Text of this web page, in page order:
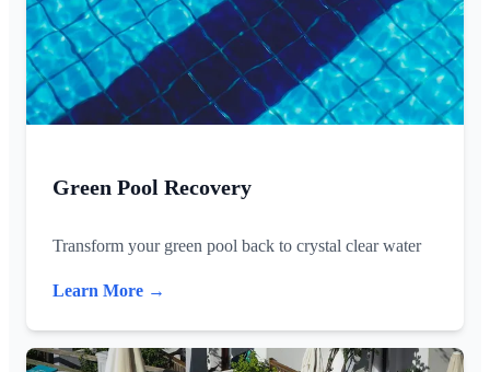
Green Pool Recovery
Transform your green pool back to crystal clear water
Learn More →